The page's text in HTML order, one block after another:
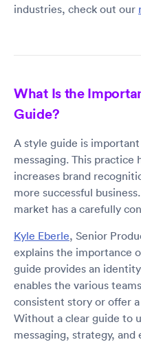
industries, check out our
What Is the
Guide?
A style guide is
messaging. This practice
increases brand
more successful
market has a carefully
Kyle Eberle, Senior
explains the importance
guide provides an
enables the various
consistent story or offer
Without a clear guide to
messaging, strategy,